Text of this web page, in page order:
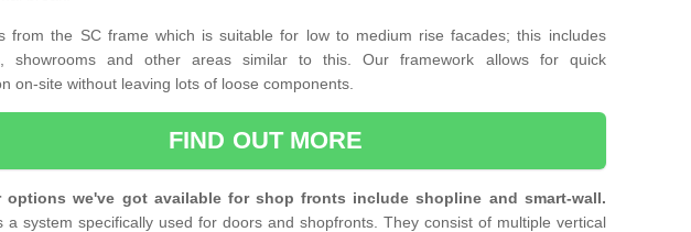
from the SC frame which is suitable for low to medium rise facades; this includes
showrooms and other areas similar to this. Our framework allows for quick
on-site without leaving lots of loose components.
FIND OUT MORE
options we've got available for shop fronts include shopline and smart-wall.
a system specifically used for doors and shopfronts. They consist of multiple vertical